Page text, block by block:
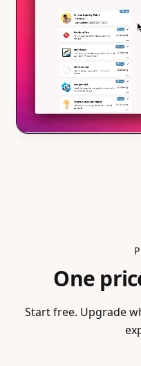
One
Start free. Upgrade